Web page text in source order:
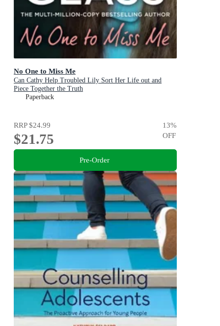
No One to Miss Me
Can Cathy Help Troubled Lily Sort Her Life out and
Piece Together the Truth
Paperback
RRP$24.99
$21.75
13%
OFF
Pre-Order